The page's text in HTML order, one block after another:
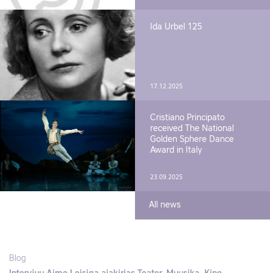
Ida Urbel 125
17.12.2025
Cristiano Principato
received The National
Golden Sphere Dance
Award in Italy
23.09.2025
All news
Blog